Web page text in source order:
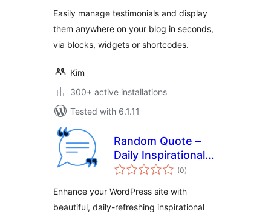
Easily manage testimonials and display
them anywhere on your blog in seconds,
via blocks, widgets or shortcodes.
Kim
300+ active installations
Tested with 6.1.11
Random Quote –
Daily Inspirational
Quotes for
(0total
ratings
)
Enhance your WordPress site with
beautiful, daily-refreshing inspirational